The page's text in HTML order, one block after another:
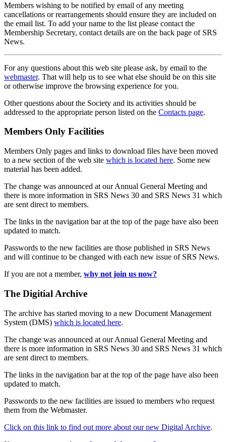
Members wishing to be notified by email of any meeting
cancellations or rearrangements should ensure they are included on
the email list. To add your name to the list please contact the
Membership Secretary, contact details are on the back page of SRS
News.
For any questions about this web site please ask, by email to the
webmaster. That will help us to see what else should be on this site
or otherwise improve the browsing experience for you.
Other questions about the Society and its activities should be
addressed to the appropriate person listed on the Contacts page.
Members Only Facilities
Members Only pages and links to download files have been moved
to a new section of the web site which is located here. Some new
material has been added.
The change was announced at our Annual General Meeting and
there is more information in SRS News 30 and SRS News 31 which
are sent direct to members.
The links in the navigation bar at the top of the page have also been
updated to match.
Passwords to the new facilities are those published in SRS News
and will continue to be changed with each new issue of SRS News.
If you are not a member, why not join us now?
The Digitial Archive
The archive has started moving to a new Document Management
System (DMS) which is located here.
The change was announced at our Annual General Meeting and
there is more information in SRS News 30 and SRS News 31 which
are sent direct to members.
The links in the navigation bar at the top of the page have also been
updated to match.
Passwords to the new facilities are issued to members who request
them from the Webmaster.
Click on this link to find out more about our new Digital Archive.